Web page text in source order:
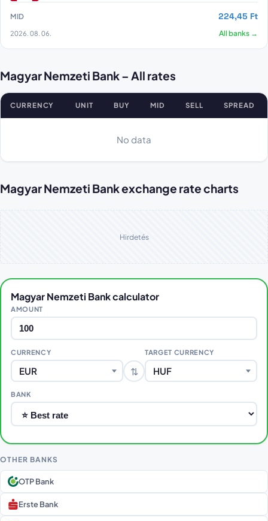
MID 224,45 Ft
2026. 08. 06. All banks →
Magyar Nemzeti Bank – All rates
CURRENCY UNIT BUY MID SELL SPREAD
No data
Magyar Nemzeti Bank exchange rate charts
Hirdetés
Magyar Nemzeti Bank calculator
AMOUNT
CURRENCY
EUR ⇅
TARGET CURRENCY
HUF
BANK
OTHER BANKS
OTP Bank
Erste Bank